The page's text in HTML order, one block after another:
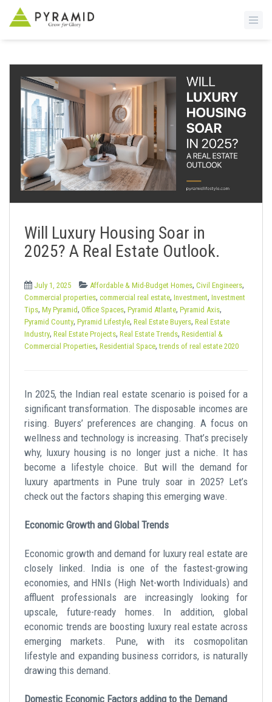
Will Luxury Housing Soar in
2025? A Real Estate Outlook.
July 1, 2025 Affordable & Mid-Budget Homes, Civil Engineers,
Commercial properties, commercial real estate, Investment, Investment
Tips, My Pyramid, Office Spaces, Pyramid Atlante, Pyramid Axis,
Pyramid County, Pyramid Lifestyle, Real Estate Buyers, Real Estate
Industry, Real Estate Projects, Real Estate Trends, Residential &
Commercial Properties, Residential Space,trends of real estate 2020
In 2025, the Indian real estate scenario is poised for a
significant transformation. The disposable incomes are
rising. Buyers’ preferences are changing. A focus on
wellness and technology is increasing. That’s precisely
why, luxury housing is no longer just a niche. It has
become a lifestyle choice. But will the demand for
luxury apartments in Pune truly soar in 2025? Let’s
check out the factors shaping this emerging wave.
Economic Growth and Global Trends
Economic growth and demand for luxury real estate are
closely linked. India is one of the fastest-growing
economies, and HNIs (High Net-worth Individuals) and
affluent professionals are increasingly looking for
upscale, future-ready homes. In addition, global
economic trends are boosting luxury real estate across
emerging markets. Pune, with its cosmopolitan
lifestyle and expanding business corridors, is naturally
drawing this demand.
Domestic Economic Factors adding to the Demand